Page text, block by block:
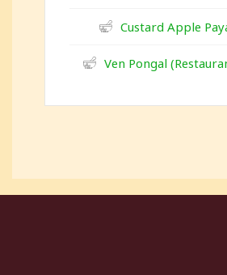
Custard Apple
Ven Pongal